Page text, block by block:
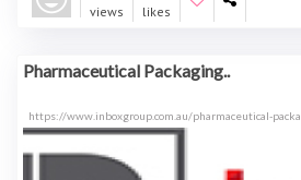
views likes
Pharmaceutical Packaging..
https://www.inboxgroup.com.au/pharmaceutical-packa